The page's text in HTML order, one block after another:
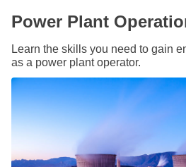
Power Plant
Learn the skills you need to gain
as a power plant operator.